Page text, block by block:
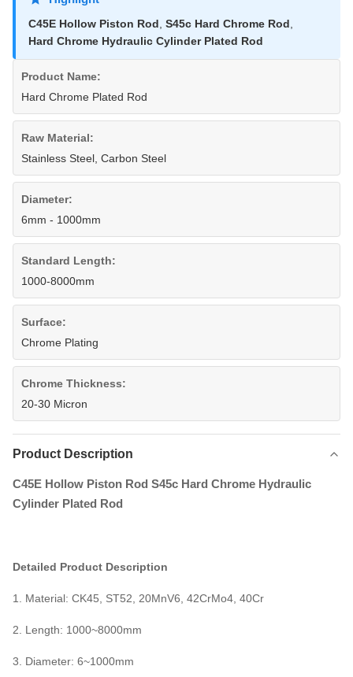
C45E Hollow Piston Rod S45c Hard Chrome Rod
Hard Chrome Hydraulic Cylinder Plated Rod
Product Name:
Hard Chrome Plated Rod
Raw Material:
Stainless Steel, Carbon Steel
Diameter:
6mm - 1000mm
Standard Length:
1000-8000mm
Surface:
Chrome Plating
Chrome Thickness:
20-30 Micron
Product Description
C45E Hollow Piston Rod S45c Hard Chrome Hydraulic
Cylinder Plated Rod
Detailed Product Description
1. Material: CK45, ST52, 20MnV6, 42CrMo4, 40Cr
2. Length: 1000~8000mm
3. Diameter: 6~1000mm